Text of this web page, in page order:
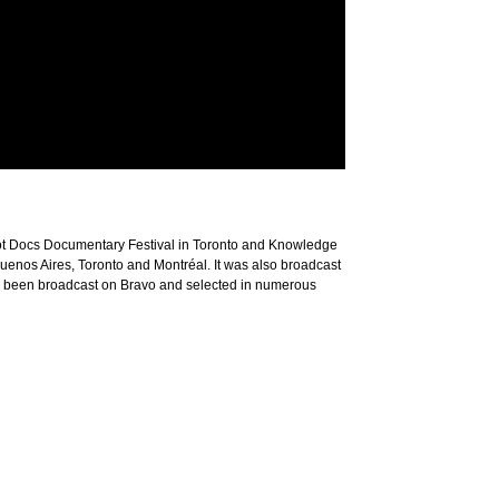
Documentary Festival in Toronto and Knowledge
Aires, Toronto and Montréal. It was also broadcast
broadcast on Bravo and selected in numerous